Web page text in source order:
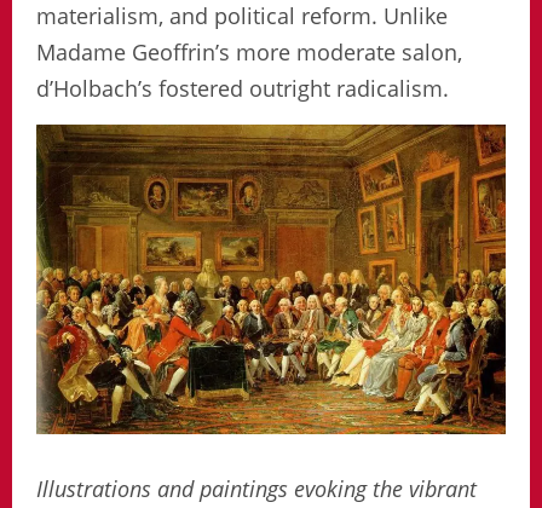
materialism, and political reform. Unlike
Madame Geoffrin’s more moderate salon,
d’Holbach’s fostered outright radicalism.
Illustrations and paintings evoking the vibrant